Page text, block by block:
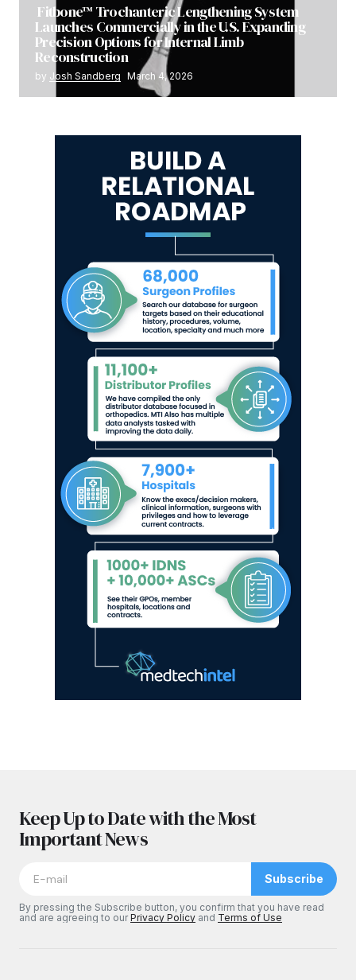
Fitbone™ Trochanteric Lengthening System
Launches Commercially in the U.S. Expanding
Precision Options for Internal Limb
Reconstruction
by Josh Sandberg March 4, 2026
Keep Up to Date with the Most
Important News
Subscribe
By pressing the Subscribe button, you confirm that you have read
and are agreeing to ourPrivacy Policy and Terms of Use